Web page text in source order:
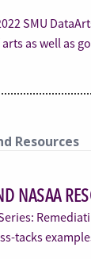
SMU
as well as
Resources
NASAA
tacks